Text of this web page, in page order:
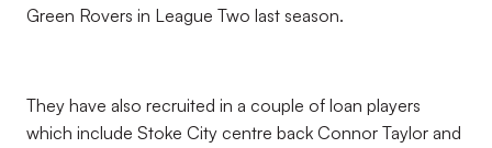
Green Rovers in League Two last season.
They have also recruited in a couple of loan players
which include Stoke City centre back Connor Taylor and